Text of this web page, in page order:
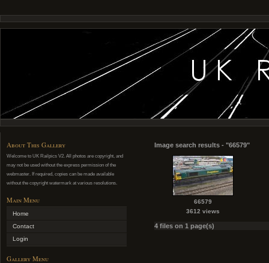
About This Gallery
Welcome to UK Railpics V2. All photos are copyright, and
may not be used without the express permission of the
webmaster. If required, copies can be made available
without the copyright watermark at various resolutions.
Main Menu
Home
Contact
Login
Gallery Menu
Image search results - "66579"
66579
3612 views
4 files on 1 page(s)